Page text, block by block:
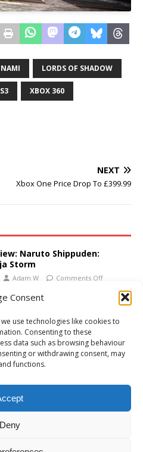
Consent
use technologies like cookies to
Consenting to these
data such as browsing behaviour
or withdrawing consent, may
functions.
Deny
LORDS OF SHADOW
XBOX 360
NEXT
Xbox One Price Drop To £399.99
Naruto Shippuden:
Storm
Adam W Comments Off
Storm 2
Adam W
Adam W Comments Off